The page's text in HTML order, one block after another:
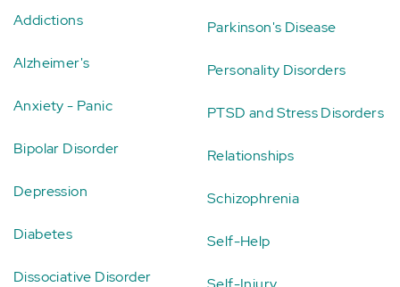
Addictions
Alzheimer's
Anxiety - Panic
Bipolar Disorder
Depression
Diabetes
Dissociative Disorder
Parkinson's Disease
Personality Disorders
PTSD and Stress Disorders
Relationships
Schizophrenia
Self-Help